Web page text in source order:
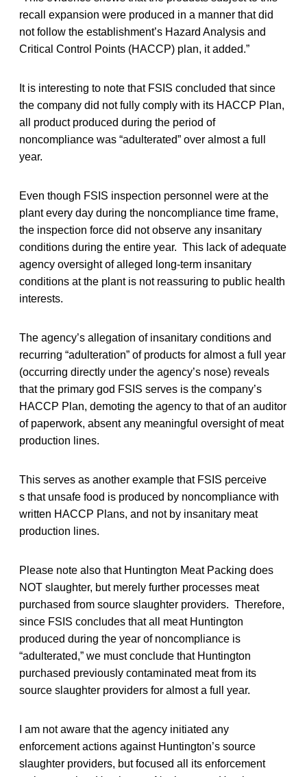
recall expansion were produced in a manner that did
not follow the establishment’s Hazard Analysis and
Critical Control Points (HACCP) plan, it added.”
It is interesting to note that FSIS concluded that since
the company did not fully comply with its HACCP Plan,
all product produced during the period of
noncompliance was “adulterated” over almost a full
year.
Even though FSIS inspection personnel were at the
plant every day during the noncompliance time frame,
the inspection force did not observe any insanitary
conditions during the entire year. This lack of adequate
agency oversight of alleged long-term insanitary
conditions at the plant is not reassuring to public health
interests.
The agency’s allegation of insanitary conditions and
recurring “adulteration” of products for almost a full year
(occurring directly under the agency’s nose) reveals
that the primary god FSIS serves is the company’s
HACCP Plan, demoting the agency to that of an auditor
of paperwork, absent any meaningful oversight of meat
production lines.
This serves as another example that FSIS perceive
s that unsafe food is produced by noncompliance with
written HACCP Plans, and not by insanitary meat
production lines.
Please note also that Huntington Meat Packing does
NOT slaughter, but merely further processes meat
purchased from source slaughter providers. Therefore,
since FSIS concludes that all meat Huntington
produced during the year of noncompliance is
“adulterated,” we must conclude that Huntington
purchased previously contaminated meat from its
source slaughter providers for almost a full year.
I am not aware that the agency initiated any
enforcement actions against Huntington’s source
slaughter providers, but focused all its enforcement